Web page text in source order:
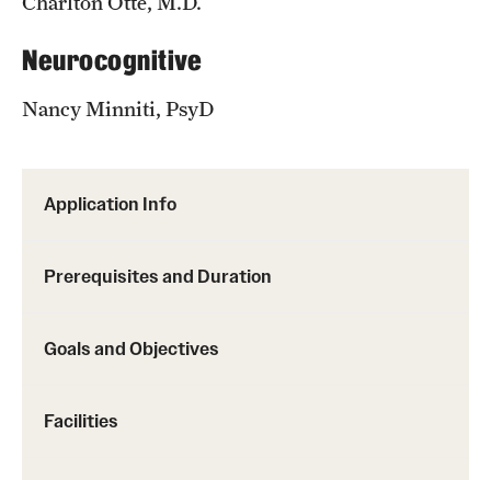
Application Info
Prerequisites and Duration
Goals and Objectives
Facilities
Neurocognitive
Nancy Minniti, PsyD